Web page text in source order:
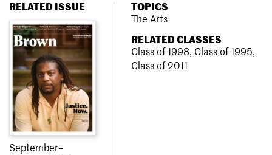
RELATED ISSUE
September–
TOPICS
The Arts
RELATED CLASSES
Class of 1998, Class of 1995,
Class of 2011